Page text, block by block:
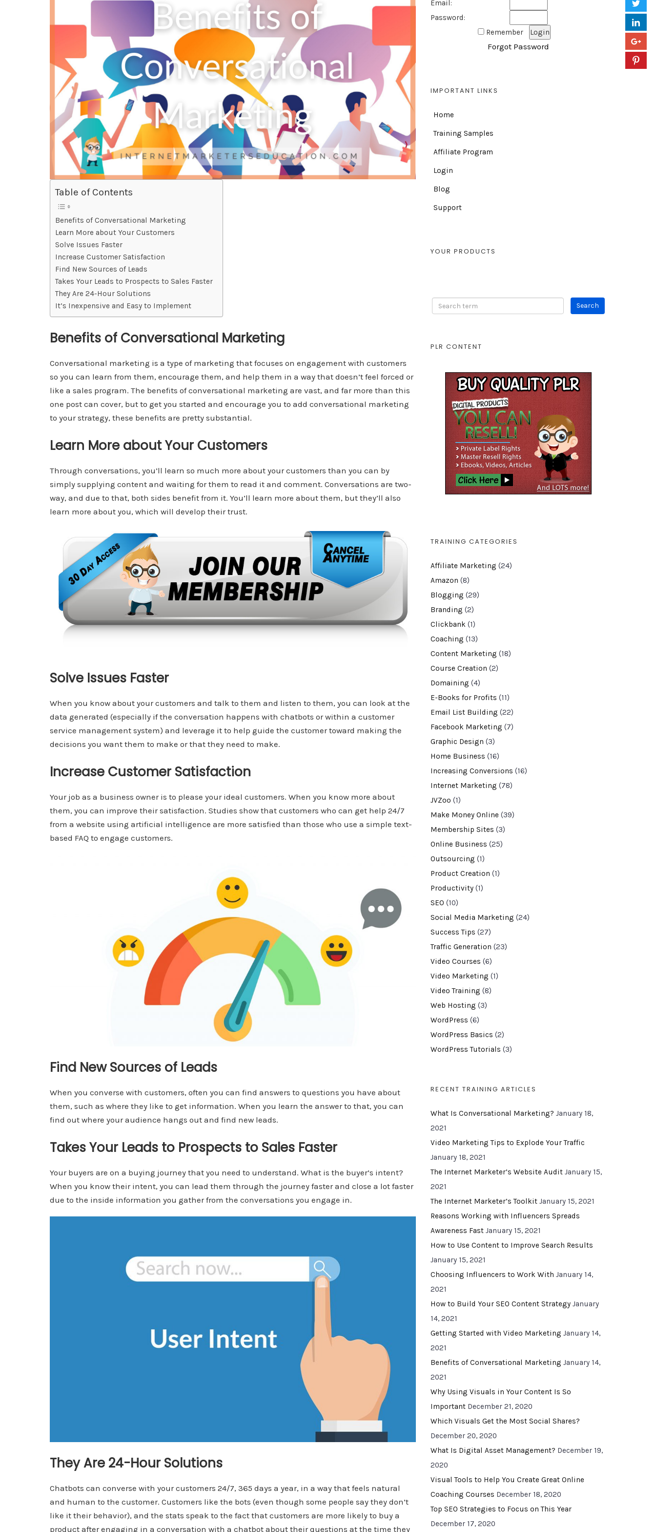
Table of Contents
Benefits of Conversational Marketing
Learn More about Your Customers
Solve Issues Faster
Increase Customer Satisfaction
Find New Sources of Leads
Takes Your Leads to Prospects to Sales Faster
They Are 24-Hour Solutions
It’s Inexpensive and Easy to Implement
Benefits of Conversational Marketing
Conversational marketing is a type of marketing that focuses on engagement with customers
so you can learn from them, encourage them, and help them in a way that doesn’t feel forced or
like a sales program. The benefits of conversational marketing are vast, and far more than this
one post can cover, but to get you started and encourage you to add conversational marketing
to your strategy, these benefits are pretty substantial.
Learn More about Your Customers
Through conversations, you’ll learn so much more about your customers than you can by
simply supplying content and waiting for them to read it and comment. Conversations are two-
way, and due to that, both sides benefit from it. You’ll learn more about them, but they’ll also
learn more about you, which will develop their trust.
Solve Issues Faster
When you know about your customers and talk to them and listen to them, you can look at the
data generated (especially if the conversation happens with chatbots or within a customer
service management system) and leverage it to help guide the customer toward making the
decisions you want them to make or that they need to make.
Increase Customer Satisfaction
Your job as a business owner is to please your ideal customers. When you know more about
them, you can improve their satisfaction. Studies show that customers who can get help 24/7
from a website using artificial intelligence are more satisfied than those who use a simple text-
based FAQ to engage customers.
Find New Sources of Leads
When you converse with customers, often you can find answers to questions you have about
them, such as where they like to get information. When you learn the answer to that, you can
find out where your audience hangs out and find new leads.
Takes Your Leads to Prospects to Sales Faster
Your buyers are on a buying journey that you need to understand. What is the buyer’s intent?
When you know their intent, you can lead them through the journey faster and close a lot faster
due to the inside information you gather from the conversations you engage in.
They Are 24-Hour Solutions
Chatbots can converse with your customers 24/7, 365 days a year, in a way that feels natural
and human to the customer. Customers like the bots (even though some people say they don’t
like it their behavior), and the stats speak to the fact that customers are more likely to buy a
product after engaging in a conversation with a chatbot about their questions at the time they
Email:
Password:
Remember
Forgot Password
IMPORTANT LINKS
Home
Training Samples
Affiliate Program
Login
Blog
Support
YOUR PRODUCTS
PLR CONTENT
TRAINING CATEGORIES
Affiliate Marketing (24)
Amazon (8)
Blogging (29)
Branding (2)
Clickbank (1)
Coaching (13)
Content Marketing (18)
Course Creation (2)
Domaining (4)
E-Books for Profits (11)
Email List Building (22)
Facebook Marketing (7)
Graphic Design (3)
Home Business (16)
Increasing Conversions (16)
Internet Marketing (78)
JVZoo (1)
Make Money Online (39)
Membership Sites (3)
Online Business (25)
Outsourcing (1)
Product Creation (1)
Productivity (1)
SEO (10)
Social Media Marketing (24)
Success Tips (27)
Traffic Generation (23)
Video Courses (6)
Video Marketing (1)
Video Training (8)
Web Hosting (3)
WordPress (6)
WordPress Basics (2)
WordPress Tutorials (3)
RECENT TRAINING ARTICLES
What Is Conversational Marketing? January 18,
2021
Video Marketing Tips to Explode Your Traffic
January 18, 2021
The Internet Marketer’s Website Audit January 15,
2021
The Internet Marketer’s Toolkit January 15, 2021
Reasons Working with Influencers Spreads
Awareness Fast January 15, 2021
How to Use Content to Improve Search Results
January 15, 2021
Choosing Influencers to Work With January 14,
2021
How to Build Your SEO Content Strategy January
14, 2021
Getting Started with Video Marketing January 14,
2021
Benefits of Conversational Marketing January 14,
2021
Why Using Visuals in Your Content Is So
Important December 21, 2020
Which Visuals Get the Most Social Shares?
December 20, 2020
What Is Digital Asset Management? December 19,
2020
Visual Tools to Help You Create Great Online
Coaching Courses December 18, 2020
Top SEO Strategies to Focus on This Year
December 17, 2020